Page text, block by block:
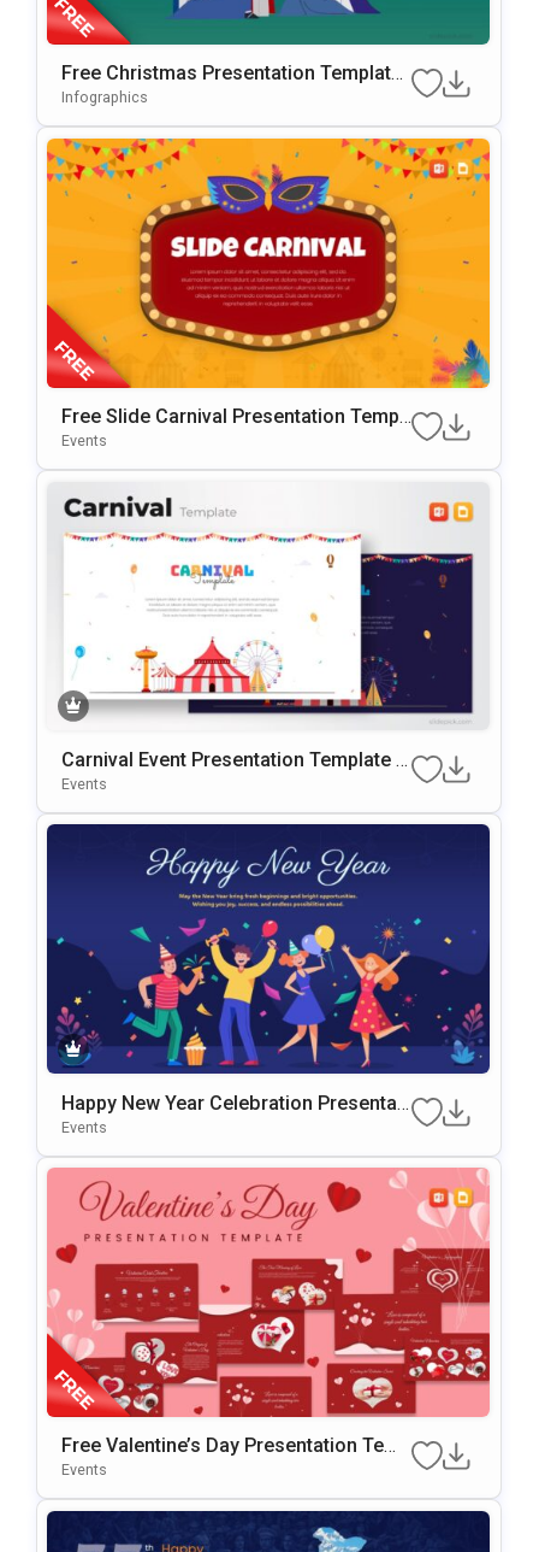
Free Christmas Presentation Template
For PowerPoint & Google Slides
Infographics
Free Slide Carnival Presentation Templ
Ate For PowerPoint & Google Slides
Events
Carnival Event Presentation Template F
Or PowerPoint & Google Slides
Events
Happy New Year Celebration Presentati
On Template For PowerPoint & Google
Events
Free Valentine’s Day Presentation Temp
Late For PowerPoint & Google Slides
Events